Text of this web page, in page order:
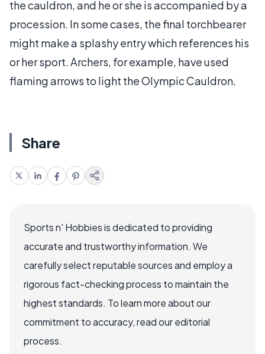
the cauldron, and he or she is accompanied by a
procession. In some cases, the final torchbearer
might make a splashy entry which references his
or her sport. Archers, for example, have used
flaming arrows to light the Olympic Cauldron.
Share
Sports n' Hobbies is dedicated to providing
accurate and trustworthy information. We
carefully select reputable sources and employ a
rigorous fact-checking process to maintain the
highest standards. To learn more about our
commitment to accuracy, read our editorial
process.